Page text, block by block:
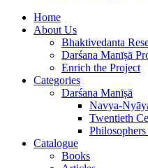
Home
About Us
Bhaktivedanta
Darśana Manīṣā
Enrich the Project
Categories
Darśana Manīṣā
Navya-
Twentieth
Catalogue
Books